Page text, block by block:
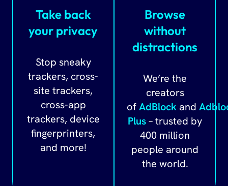
Take back
your privacy
Stop sneaky
trackers, cross-
site trackers,
cross-app
trackers, device
fingerprinters,
and more!
Browse
without
distractions
We’re the
creators
ofAdBlock and
Plus– trusted by
400 million
people around
the world.